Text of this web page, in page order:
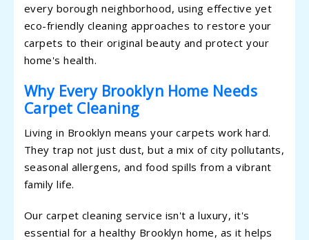
every borough neighborhood, using effective yet
eco-friendly cleaning approaches to restore your
carpets to their original beauty and protect your
home's health.
Why Every Brooklyn Home Needs
Carpet Cleaning
Living in Brooklyn means your carpets work hard.
They trap not just dust, but a mix of city pollutants,
seasonal allergens, and food spills from a vibrant
family life.
Our carpet cleaning service isn't a luxury, it's
essential for a healthy Brooklyn home, as it helps